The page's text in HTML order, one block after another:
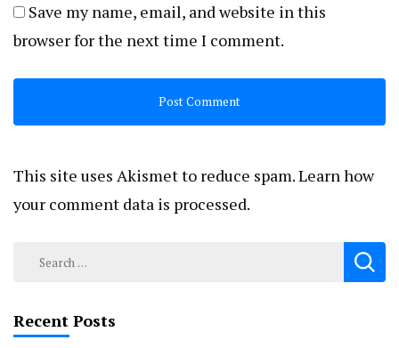
Save my name, email, and website in this
browser for the next time I comment.
This site uses Akismet to reduce spam.Learn how
your comment data is processed.
Search
Recent Posts